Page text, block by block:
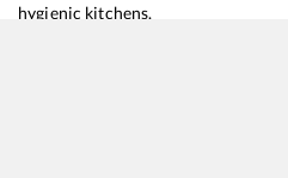
hygienic kitchens.